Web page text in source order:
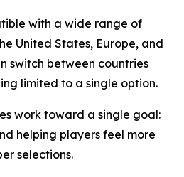
with a wide range of
United States, Europe, and
switch between countries
limited to a single option.
work toward a single goal:
helping players feel more
selections.